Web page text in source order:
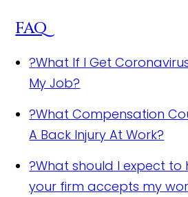
FAQ
?What If I Get
My Job?
?What Compensation
A Back Injury At Work?
?What should I expect to
your firm accepts my